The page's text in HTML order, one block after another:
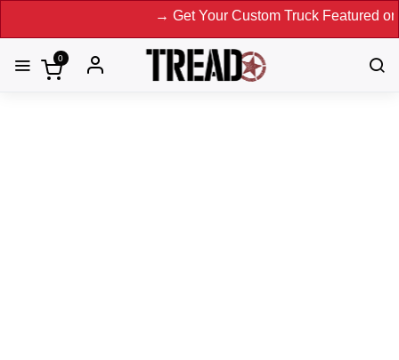
→ Get Your Custom Truck Featured on
0